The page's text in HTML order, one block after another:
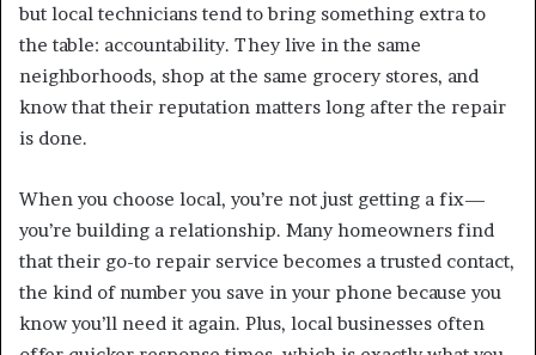
but local technicians tend to bring something extra to
the table: accountability. They live in the same
neighborhoods, shop at the same grocery stores, and
know that their reputation matters long after the repair
is done.
When you choose local, you’re not just getting a fix—
you’re building a relationship. Many homeowners find
that their go-to repair service becomes a trusted contact,
the kind of number you save in your phone because you
know you’ll need it again. Plus, local businesses often